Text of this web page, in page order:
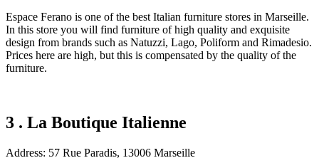
Espace Ferano is one of the best Italian furniture stores in Marseille.
In this store you will find furniture of high quality and exquisite
design from brands such as Natuzzi, Lago, Poliform and Rimadesio.
Prices here are high, but this is compensated by the quality of the
furniture.
3 . La Boutique Italienne
Address: 57 Rue Paradis, 13006 Marseille